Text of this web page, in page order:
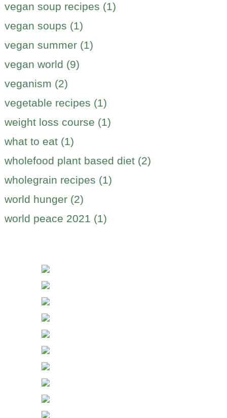
vegan soup recipes (1)
vegan soups (1)
vegan summer (1)
vegan world (9)
veganism (2)
vegetable recipes (1)
weight loss course (1)
what to eat (1)
wholefood plant based diet (2)
wholegrain recipes (1)
world hunger (2)
world peace 2021 (1)